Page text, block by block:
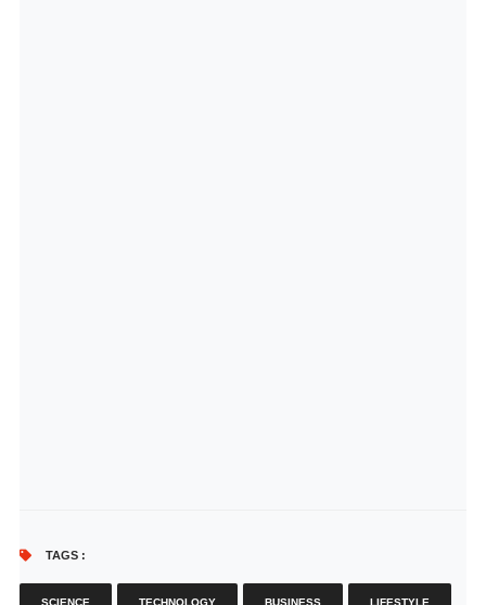
TAGS :
SCIENCE TECHNOLOGY BUSINESS LIFESTYLE